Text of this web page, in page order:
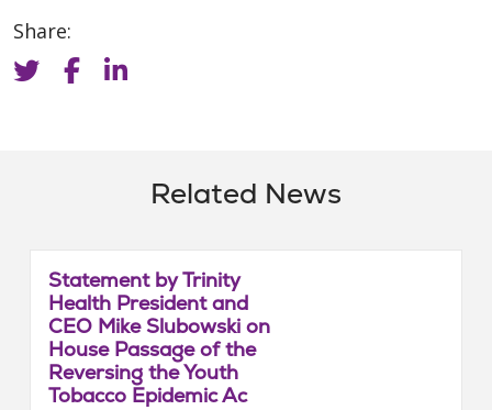
Share:
Related News
Statement by Trinity
Health President and
CEO Mike Slubowski on
House Passage of the
Reversing the Youth
Tobacco Epidemic Ac